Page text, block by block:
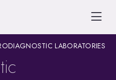
LABORATORIES